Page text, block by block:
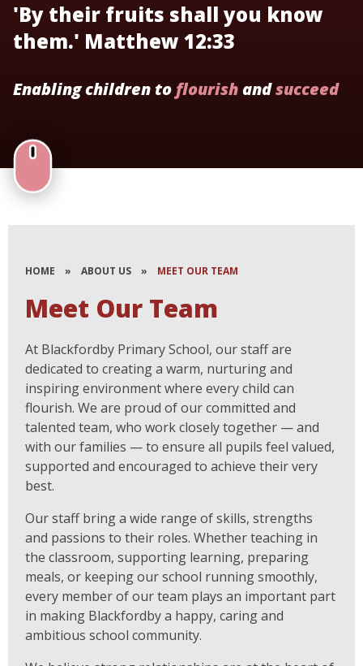
'By their fruits shall you know
them.' Matthew 12:33
Enabling children to flourishandsucceed
HOME » ABOUT US » MEET OUR TEAM
Meet Our Team
At Blackfordby Primary School, our staff are
dedicated to creating a warm, nurturing and
inspiring environment where every child can
flourish. We are proud of our committed and
talented team, who work closely together — and
with our families — to ensure all pupils feel valued,
supported and encouraged to achieve their very
best.
Our staff bring a wide range of skills, strengths
and passions to their roles. Whether teaching in
the classroom, supporting learning, preparing
meals, or keeping our school running smoothly,
every member of our team plays an important part
in making Blackfordby a happy, caring and
ambitious school community.